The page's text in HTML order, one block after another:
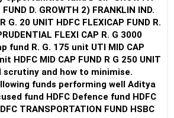
will help in making informed
and financial strategies are
well with your goals. By increasing
optimizing existing investments, and
Financial Planner, you can confidently
your children’s education and a
CFP,
GROWTH 2) FRANKLIN IND.
FLEXICAP FUND R.
UNIT
scrutiny and how to minimise.
funds performing well Aditya
fund HDFC
TRANSPORTATION FUND HSBC